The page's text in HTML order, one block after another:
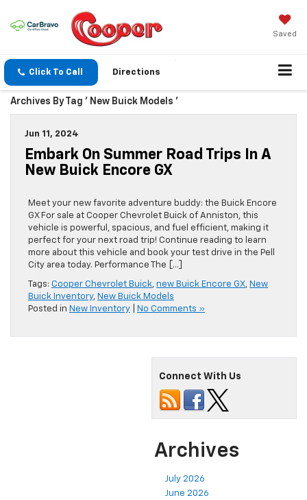
Saved
Click To Call Directions
Archives By Tag ' New Buick Models '
Jun 11, 2024
Embark On Summer Road Trips In A
New Buick Encore GX
Meet your new favorite adventure buddy: the Buick Encore
GX For sale at Cooper Chevrolet Buick of Anniston, this
vehicle is powerful, spacious, and fuel efficient, making it
perfect for your next road trip! Continue reading to learn
more about this vehicle and book your test drive in the Pell
City area today. Performance The […]
Tags: Cooper Chevrolet Buick, new Buick Encore GX, New
Buick Inventory, New Buick Models
Posted in New Inventory No Comments »
Connect With Us
Archives
July 2026
June 2026